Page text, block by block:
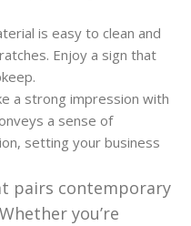
is easy to clean and
Enjoy a sign that
a strong impression with
a sense of
setting your business
pairs contemporary
you’re